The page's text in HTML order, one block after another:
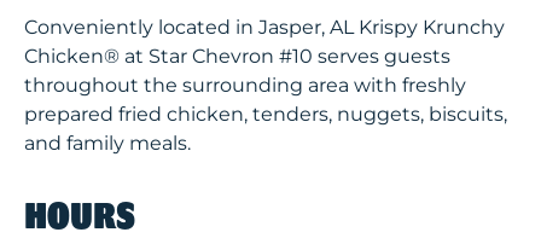
Conveniently located in Jasper, AL Krispy Krunchy
Chicken® at Star Chevron #10 serves guests
throughout the surrounding area with freshly
prepared fried chicken, tenders, nuggets, biscuits,
and family meals.
HOURS